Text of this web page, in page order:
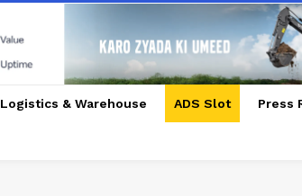
Logistics & Warehouse ADS Slot Press